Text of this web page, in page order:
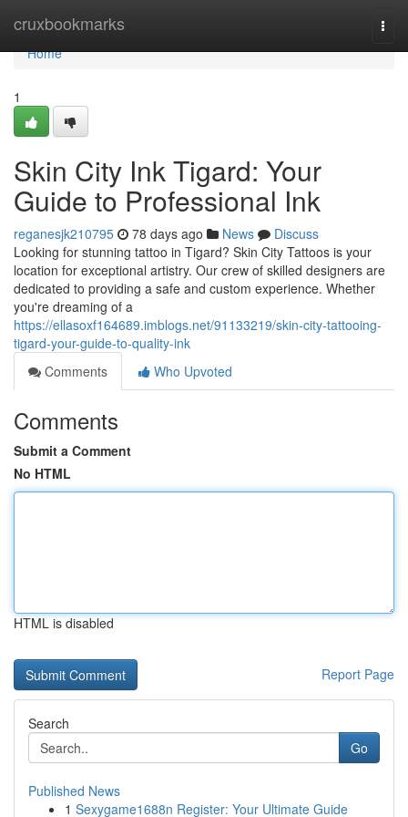
cruxbookmarks
Home
Home
1
Skin City Ink Tigard: Your
Guide to Professional Ink
reganesjk210795 78 days ago News
Discuss
Looking for stunning tattoo in Tigard? Skin City Tattoos is your
location for exceptional artistry. Our crew of skilled designers are
dedicated to providing a safe and custom experience. Whether
you're dreaming of a
https://ellasoxf164689.imblogs.net/91133219/skin-city-tattooing-
tigard-your-guide-to-quality-ink
Comments
Who Upvoted
Comments
Submit a Comment
No HTML
HTML is disabled
Report Page
Search
Go
Published News
1 Sexygame1688n Register: Your Ultimate Guide